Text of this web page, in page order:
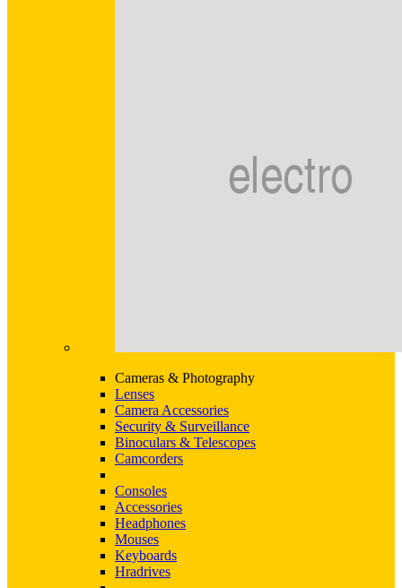
Cameras & Photography
Lenses
Camera Accessories
Security & Surveillance
Binoculars & Telescopes
Camcorders
Consoles
Accessories
Headphones
Mouses
Keyboards
Hradrives